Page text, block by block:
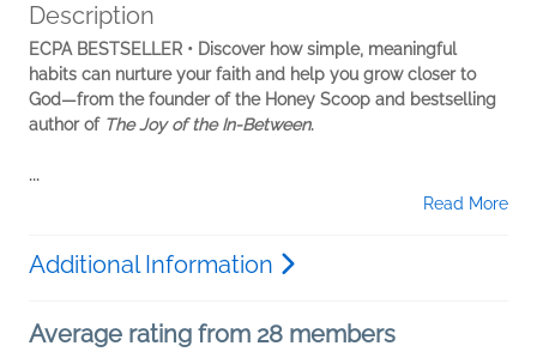
Description
ECPA BESTSELLER • Discover how simple, meaningful
habits can nurture your faith and help you grow closer to
God—from the founder of the Honey Scoop and bestselling
author of The Joy of the In-Between.
...
Read More
Additional Information
Average rating from 28 members